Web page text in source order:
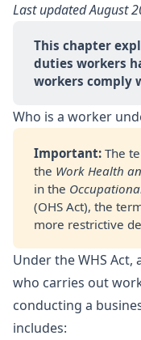
Last updated August
This chapter
duties workers
workers comply
Who is a worker
Important: The
the Work Health
in the
(OHS Act), the
more restrictive
Under the WHS
who carries out
conducting a
includes: